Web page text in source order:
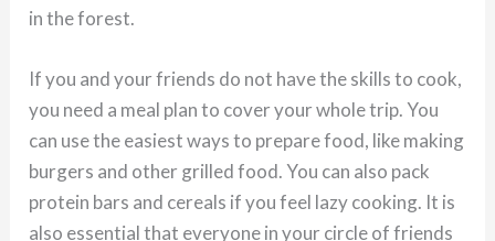
in the forest.
If you and your friends do not have the skills to cook,
you need a meal plan to cover your whole trip. You
can use the easiest ways to prepare food, like making
burgers and other grilled food. You can also pack
protein bars and cereals if you feel lazy cooking. It is
also essential that everyone in your circle of friends